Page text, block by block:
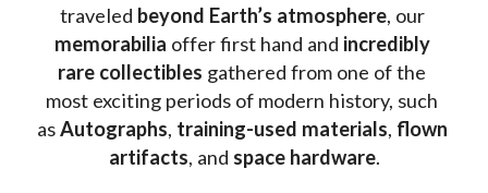
traveled beyond Earth’s atmosphere
, our
memorabilia offer first hand and incredibly
rare collectibles gathered from one of the
most exciting periods of modern history, such
as Autographs, training-used materials, flown
artifacts, and space hardware.